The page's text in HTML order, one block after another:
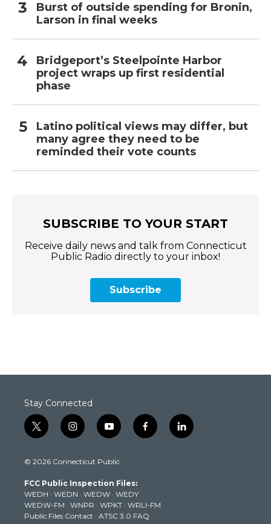
Burst of outside spending for Bronin,
Larson in final weeks
Bridgeport’s Steelpointe Harbor
project wraps up first residential
phase
Latino political views may differ, but
many agree they need to be
reminded their vote counts
SUBSCRIBE TO YOUR START
Receive daily news and talk from Connecticut
Public Radio directly to your inbox!
Subscribe
Stay Connected
t
w
t
e
r
i
n
t
g
r
a
m
y
o
t
b
e
f
a
k
l
i
© 2026 Connecticut Public
FCC Public Inspection Files:
WEDH · WEDN · WEDW · WEDY
WEDW-FM · WNPR · WPKT · WRLI-FM
Public Files Contact · ATSC 3.0 FAQ